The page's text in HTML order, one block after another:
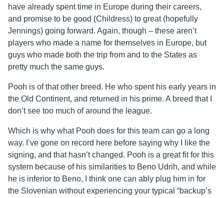
have already spent time in Europe during their careers,
and promise to be good (Childress) to great (hopefully
Jennings) going forward. Again, though – these aren’t
players who made a name for themselves in Europe, but
guys who made both the trip from and to the States as
pretty much the same guys.
Pooh is of that other breed. He who spent his early years in
the Old Continent, and returned in his prime. A breed that I
don’t see too much of around the league.
Which is why what Pooh does for this team can go a long
way. I’ve gone on record here before saying why I like the
signing, and that hasn’t changed. Pooh is a great fit for this
system because of his similarities to Beno Udrih, and while
he is inferior to Beno, I think one can ably plug him in for
the Slovenian without experiencing your typical “backup’s